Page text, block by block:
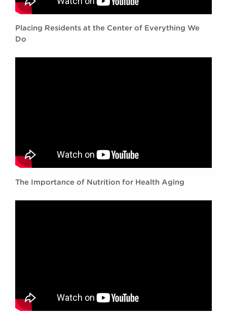
Placing Residents at the Center of Everything We
Do
The Importance of Nutrition for Health Aging